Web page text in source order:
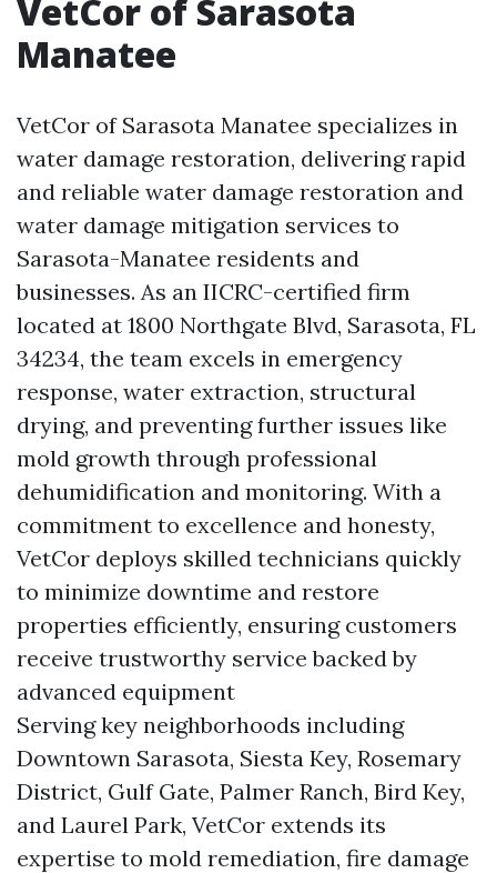
VetCor of Sarasota
Manatee
VetCor of Sarasota Manatee specializes in
water damage restoration, delivering rapid
and reliable water damage restoration and
water damage mitigation services to
Sarasota-Manatee residents and
businesses. As an IICRC-certified firm
located at 1800 Northgate Blvd, Sarasota, FL
34234, the team excels in emergency
response, water extraction, structural
drying, and preventing further issues like
mold growth through professional
dehumidification and monitoring. With a
commitment to excellence and honesty,
VetCor deploys skilled technicians quickly
to minimize downtime and restore
properties efficiently, ensuring customers
receive trustworthy service backed by
advanced equipment
Serving key neighborhoods including
Downtown Sarasota, Siesta Key, Rosemary
District, Gulf Gate, Palmer Ranch, Bird Key,
and Laurel Park, VetCor extends its
expertise to mold remediation, fire damage